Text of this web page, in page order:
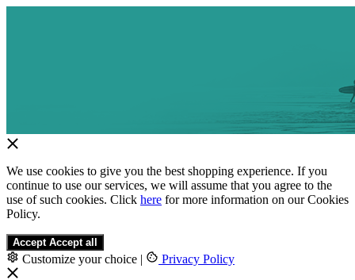
We use cookies to give you the best shopping experience. If you
continue to use our services, we will assume that you agree to the
use of such cookies. Click here for more information on our Cookies
Policy.
Accept Accept all
Customize your choice | Privacy Policy